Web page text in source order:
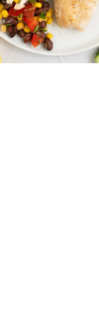
- 15 Oz
Cod Fillet - 1 Lb
Alaskan Cod Fillet - 1 Lb
- 5 Oz